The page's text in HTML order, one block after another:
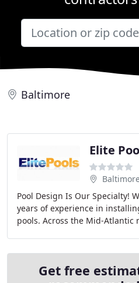
Baltimore
Elite
Pool Design Is Our Specialty!
years of experience in
pools. Across the Mid-Atlantic
Get free